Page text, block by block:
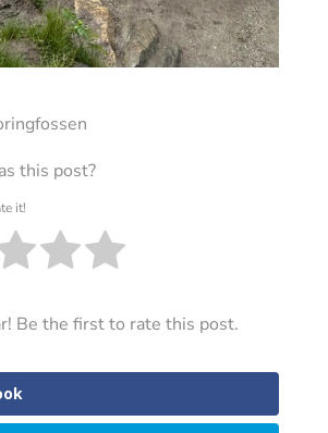
this post?
it!
Be the first to rate this post.